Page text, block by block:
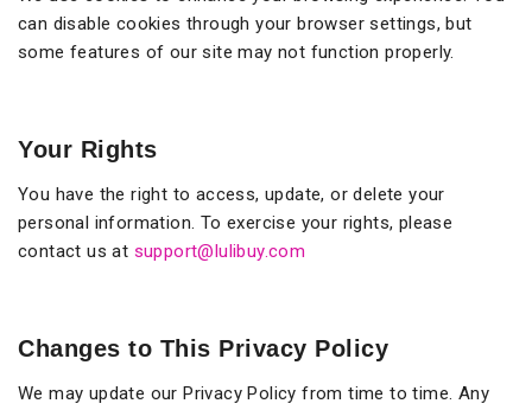
can disable cookies through your browser settings, but
some features of our site may not function properly.
Your Rights
You have the right to access, update, or delete your
personal information. To exercise your rights, please
contact us at support@lulibuy.com
Changes to This Privacy Policy
We may update our Privacy Policy from time to time. Any